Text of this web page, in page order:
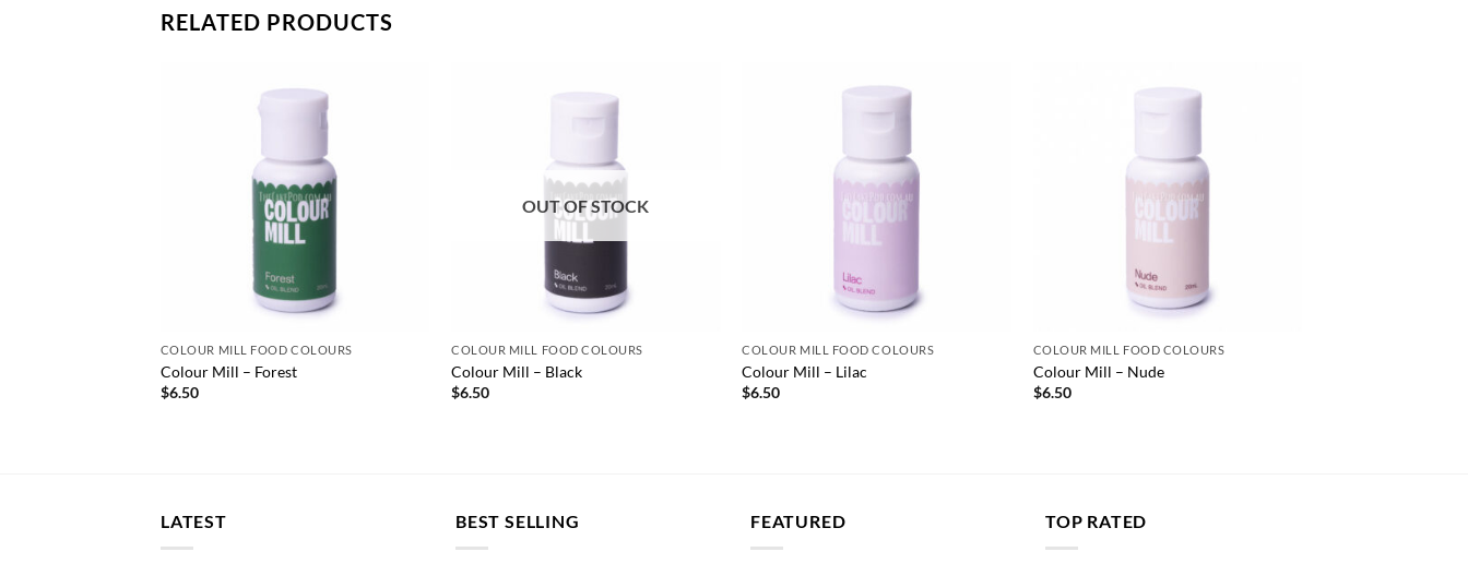
RELATED PRODUCTS
COLOUR MILL FOOD COLOURS
Colour Mill – Forest
$6.50
OUT OF STOCK
COLOUR MILL FOOD COLOURS
Colour Mill – Black
$6.50
COLOUR MILL FOOD COLOURS
Colour Mill – Lilac
$6.50
COLOUR MILL FOOD COLOURS
Colour Mill – Nude
$6.50
LATEST BEST SELLING FEATURED TOP RATED